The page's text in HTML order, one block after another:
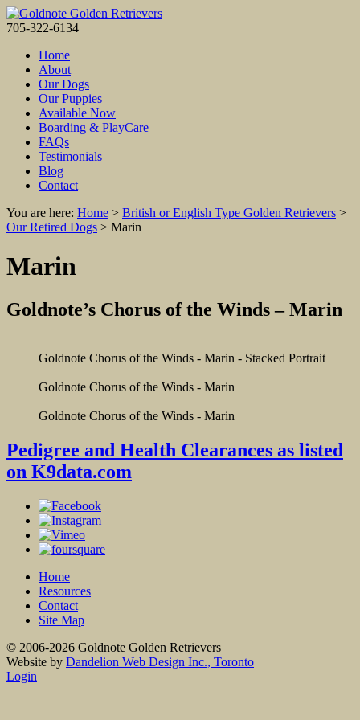
705-322-6134
Home
About
Our Dogs
Our Puppies
Available Now
Boarding & PlayCare
FAQs
Testimonials
Blog
Contact
You are here: Home > British or English Type Golden Retrievers >
Our Retired Dogs > Marin
Marin
Goldnote’s Chorus of the Winds – Marin
Goldnote Chorus of the Winds - Marin - Stacked Portrait
Goldnote Chorus of the Winds - Marin
Goldnote Chorus of the Winds - Marin
Pedigree and Health Clearances as listed
on K9data.com
Home
Resources
Contact
Site Map
© 2006-2026 Goldnote Golden Retrievers
Website by Dandelion Web Design Inc., Toronto
Login